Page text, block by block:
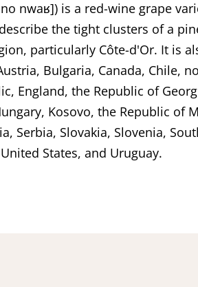
nwaʁ]) is a red-wine grape
the tight clusters of a
particularly Côte-d'Or. It is
Bulgaria, Canada, Chile,
England, the Republic of
Kosovo, the Republic of
Serbia, Slovakia, Slovenia,
States, and Uruguay.